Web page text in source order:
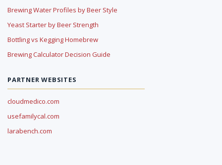
Brewing Water Profiles by Beer Style
Yeast Starter by Beer Strength
Bottling vs Kegging Homebrew
Brewing Calculator Decision Guide
PARTNER WEBSITES
cloudmedico.com
usefamilycal.com
larabench.com